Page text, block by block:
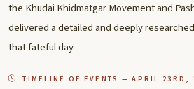
the Khudai Khidmatgar Movement and
delivered a detailed and deeply
that fateful day.
TIMELINE OF EVENTS — APRIL 23RD,